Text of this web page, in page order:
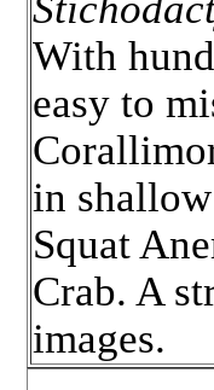
With
easy to
in
Squat
Crab. A
images.